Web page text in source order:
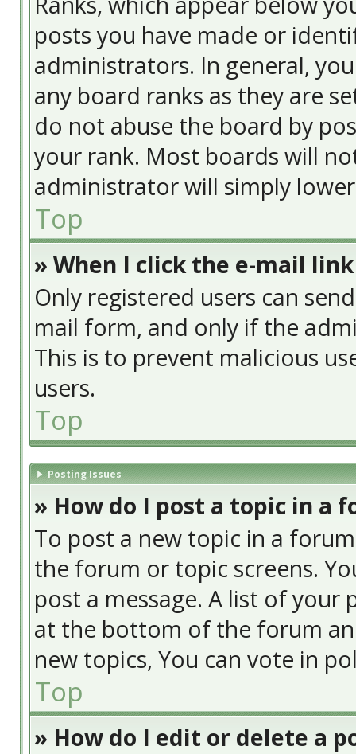
posts you have made or
administrators. In general,
any board ranks as they are
do not abuse the board by
your rank. Most boards will
administrator will simply
Top
» When I click the e-mail
Only registered users can
mail form, and only if the
This is to prevent malicious
users.
Top
Posting Issues
» How do I post a topic in a
To post a new topic in a
the forum or topic screens.
post a message. A list of your
at the bottom of the forum
new topics, You can vote in
Top
» How do I edit or delete a